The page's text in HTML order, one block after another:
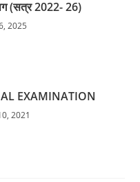
(सत्र 2022- 26)
2025
EXAMINATION
2021